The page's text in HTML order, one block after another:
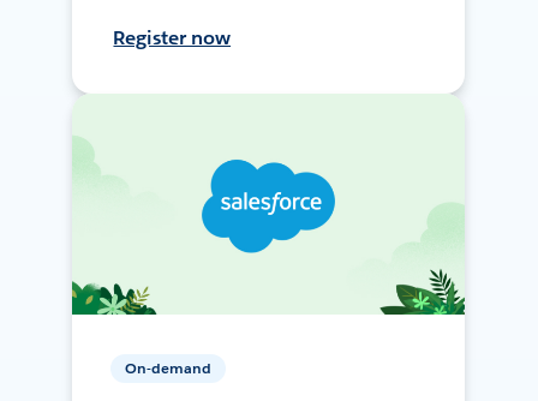
Register now
On-demand